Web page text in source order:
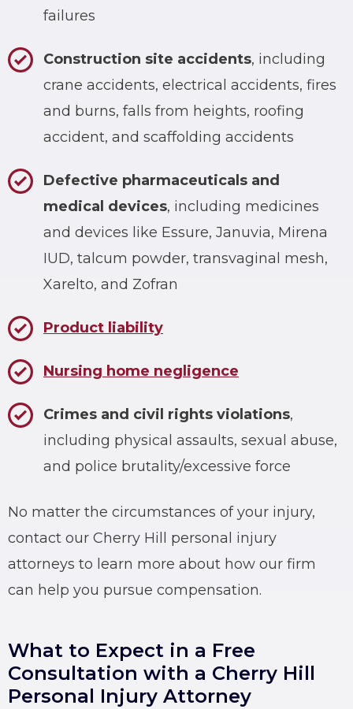
failures
Construction site accidents, including
crane accidents, electrical accidents, fires
and burns, falls from heights, roofing
accident, and scaffolding accidents
Defective pharmaceuticals and
medical devices, including medicines
and devices like Essure, Januvia, Mirena
IUD, talcum powder, transvaginal mesh,
Xarelto, and Zofran
Product liability
Nursing home negligence
Crimes and civil rights violations,
including physical assaults, sexual abuse,
and police brutality/excessive force
No matter the circumstances of your injury,
contact our Cherry Hill personal injury
attorneys to learn more about how our firm
can help you pursue compensation.
What to Expect in a Free
Consultation with a Cherry Hill
Personal Injury Attorney